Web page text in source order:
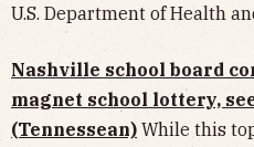
U.S. Department of Health
Nashville school board
magnet school lottery,
(Tennessean) While this